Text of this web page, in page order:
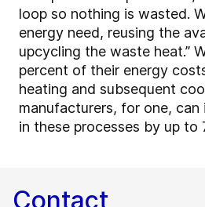
loop so nothing is wasted.
energy need, reusing the
upcycling the waste heat.”
percent of their energy
heating and subsequent
manufacturers, for one,
in these processes by up to
Contact